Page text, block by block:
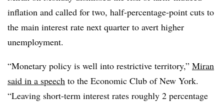
inflation and called for two, half-percentage-point cuts to
the main interest rate next quarter to avert higher
unemployment.
“Monetary policy is well into restrictive territory,” Miran
said in a speech to the Economic Club of New York.
“Leaving short-term interest rates roughly 2 percentage